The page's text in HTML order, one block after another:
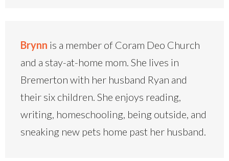
Brynn is a member of Coram Deo Church
and a stay-at-home mom. She lives in
Bremerton with her husband Ryan and
their six children. She enjoys reading,
writing, homeschooling, being outside, and
sneaking new pets home past her husband.